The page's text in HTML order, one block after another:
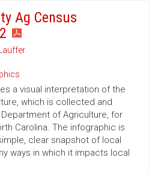
Ag Census
a visual interpretation of the
which is collected and
of Agriculture, for
Carolina. The infographic is
clear snapshot of local
ways in which it impacts local